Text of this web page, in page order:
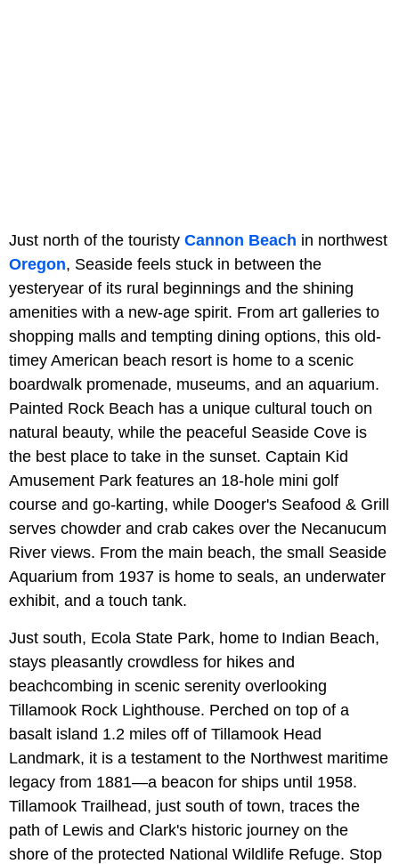
Just north of the touristy Cannon Beach in northwest
Oregon, Seaside feels stuck in between the
yesteryear of its rural beginnings and the shining
amenities with a new-age spirit. From art galleries to
shopping malls and tempting dining options, this old-
timey American beach resort is home to a scenic
boardwalk promenade, museums, and an aquarium.
Painted Rock Beach has a unique cultural touch on
natural beauty, while the peaceful Seaside Cove is
the best place to take in the sunset. Captain Kid
Amusement Park features an 18-hole mini golf
course and go-karting, while Dooger's Seafood & Grill
serves chowder and crab cakes over the Necanucum
River views. From the main beach, the small Seaside
Aquarium from 1937 is home to seals, an underwater
exhibit, and a touch tank.
Just south, Ecola State Park, home to Indian Beach,
stays pleasantly crowdless for hikes and
beachcombing in scenic serenity overlooking
Tillamook Rock Lighthouse. Perched on top of a
basalt island 1.2 miles off of Tillamook Head
Landmark, it is a testament to the Northwest maritime
legacy from 1881—a beacon for ships until 1958.
Tillamook Trailhead, just south of town, traces the
path of Lewis and Clark's historic journey on the
shore of the protected National Wildlife Refuge. Stop